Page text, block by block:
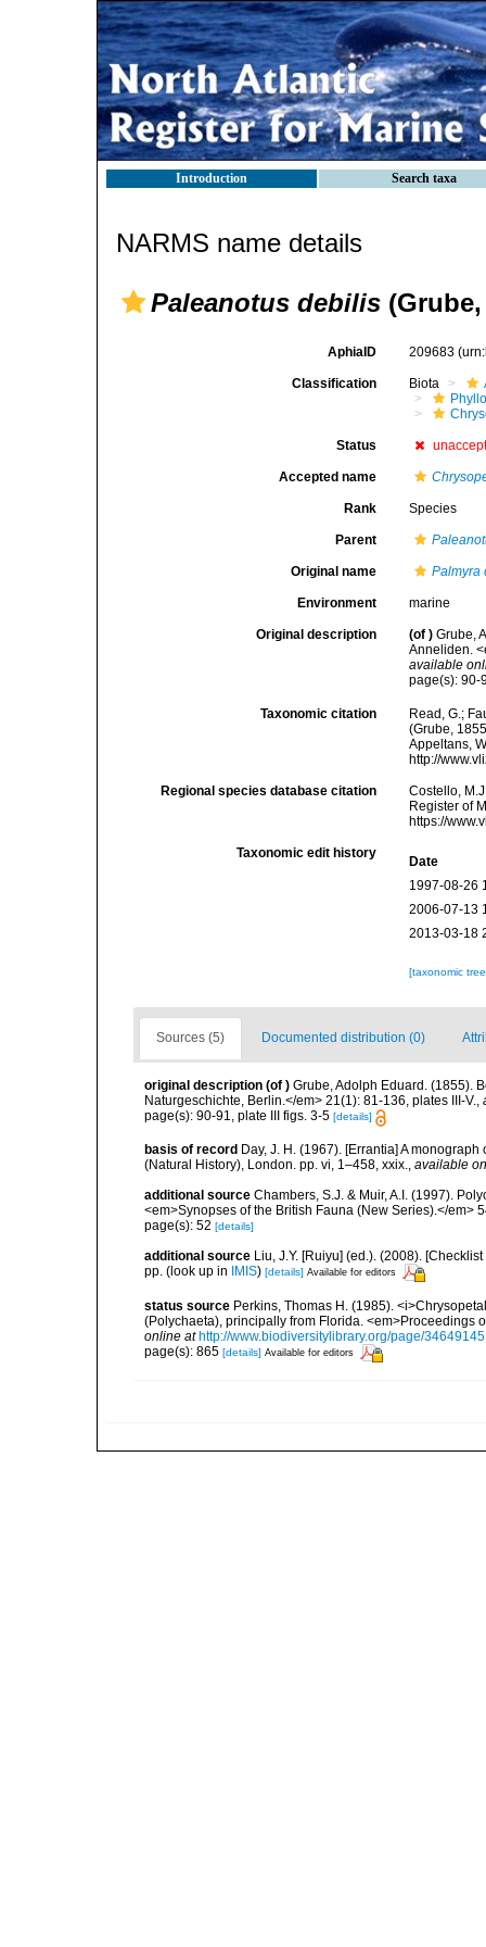
Introduction Search taxa
NARMS name details
Paleanotus debilis (Grube,
AphiaID 209683
Classification Biota
Status
Accepted name
Rank Species
Parent
Original name Palmyra
Environment marine
Original description (of ) Grube,
Anneliden.
available
page(s): 90-
Taxonomic citation
Read, G.;
(Grube,
Appeltans,
http://
Regional species database citation
Costello,
Register of
https://
Taxonomic edit history
Date
1997-08-26
2006-07-13
2013-03-18
[taxonomic
Sources (5) Documented distribution (0)
original description (of ) Grube, Adolph Eduard. (1855).
Naturgeschichte, Berlin.</em> 21(1): 81-136, plates III-V.,
page(s): 90-91, plate III figs. 3-5 [details]
basis of record Day, J. H. (1967). [Errantia] A
(Natural History), London. pp. vi, 1–458, xxix.
available
additional source Chambers, S.J. & Muir, A.I. (1997).
<em>Synopses of the British Fauna (New Series).</em>
page(s): 52 [details]
additional source Liu, J.Y. [Ruiyu] (ed.). (2008).
pp. (look up in IMIS) [details] Available for editors
status source Perkins, Thomas H. (1985).
(Polychaeta), principally from Florida. <em>Proceedings
online at http://www.biodiversitylibrary.org/page/34649145
page(s): 865 [details] Available for editors